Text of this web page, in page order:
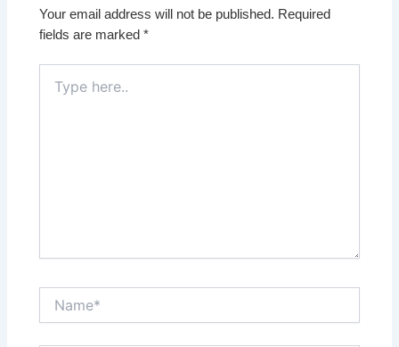
Your email address will not be published. Required
fields are marked*
here..